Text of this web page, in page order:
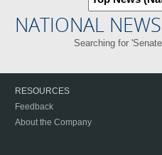
NATIONAL NEWS
Searching for
RESOURCES
Feedback
About the Company